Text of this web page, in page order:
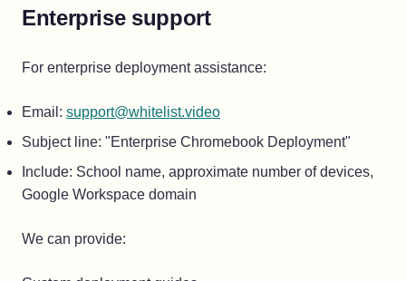
Enterprise support
For enterprise deployment assistance:
Email: support@whitelist.video
Subject line: "Enterprise Chromebook Deployment"
Include: School name, approximate number of devices,
Google Workspace domain
We can provide: